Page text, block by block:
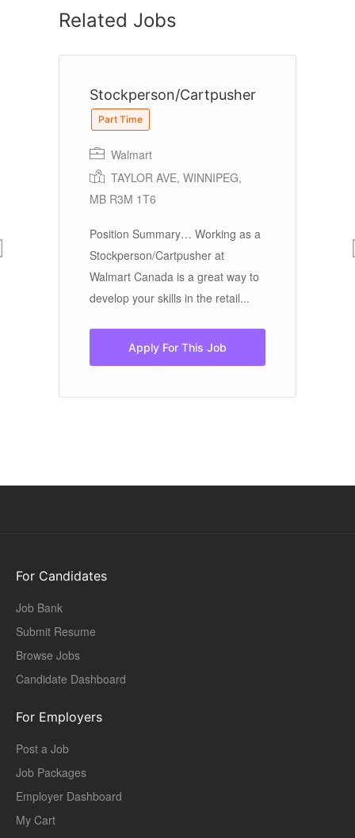
Related Jobs
Stockperson/Cartpusher
Part Time
Walmart
TAYLOR AVE, WINNIPEG,
MB R3M 1T6
Position Summary… Working as a
Stockperson/Cartpusher at
Walmart Canada is a great way to
develop your skills in the retail...
Apply For This Job
For Candidates
Job Bank
Submit Resume
Browse Jobs
Candidate Dashboard
For Employers
Post a Job
Job Packages
Employer Dashboard
My Cart